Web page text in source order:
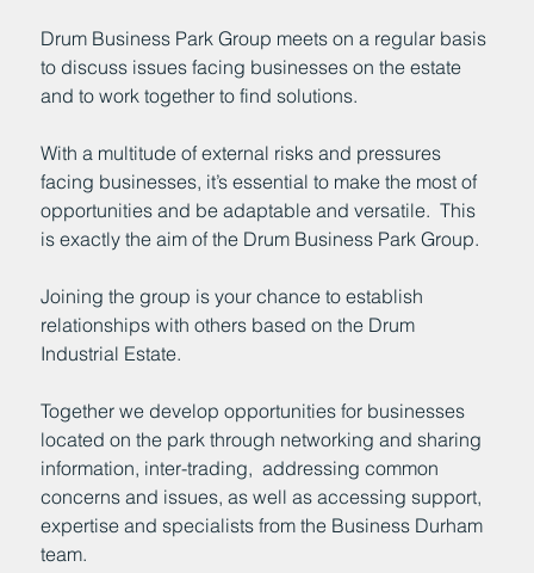
Drum Business Park Group meets on a regular basis
to discuss issues facing businesses on the estate
and to work together to find solutions.
With a multitude of external risks and pressures
facing businesses, it’s essential to make the most of
opportunities and be adaptable and versatile. This
is exactly the aim of the Drum Business Park Group.
Joining the group is your chance to establish
relationships with others based on the Drum
Industrial Estate.
Together we develop opportunities for businesses
located on the park through networking and sharing
information, inter-trading, addressing common
concerns and issues, as well as accessing support,
expertise and specialists from the Business Durham
team.